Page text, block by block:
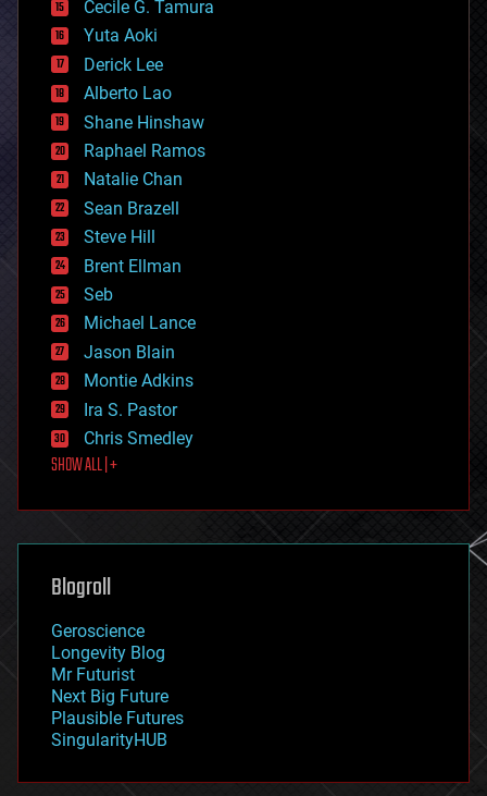
cyborgs
defense
disruptive technology
driverless cars
drones
economics
education
electronics
employment
encryption
energy
engineering
entertainment
environmental
ethics
events
evolution
existential risks
exoskeleton
finance
first contact
food
futurism
genetics
geoengineering
geography
geopolitics
governance
government
gravity
habitats
hacking
Cecile G. Tamura
Yuta Aoki
Derick Lee
Alberto Lao
Shane Hinshaw
Raphael Ramos
Natalie Chan
Sean Brazell
Steve Hill
Brent Ellman
Seb
Michael Lance
Jason Blain
Montie Adkins
Ira S. Pastor
Chris Smedley
SHOW ALL | +
Blogroll
Geroscience
Longevity Blog
Mr Futurist
Next Big Future
Plausible Futures
SingularityHUB